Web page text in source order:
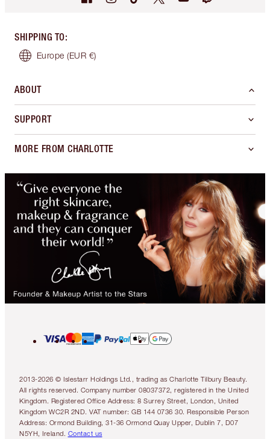
SHIPPING TO:
Europe (EUR €)
ABOUT
SUPPORT
MORE FROM CHARLOTTE
2013-2026 © Islestarr Holdings Ltd., trading as Charlotte Tilbury Beauty.
All rights reserved. Company number 08037372, registered in the United
Kingdom. Registered Office Address: 8 Surrey Street, London, United
Kingdom WC2R 2ND. VAT number: GB 144 0736 30. Responsible Person
Address: Ormond Building, 31-36 Ormond Quay Upper, Dublin 7, D07
N5YH, Ireland. Contact us